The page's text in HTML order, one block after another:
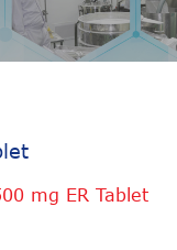
mg ER Tablet